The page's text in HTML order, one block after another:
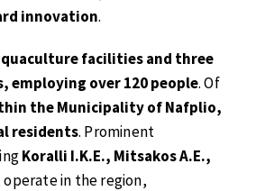
innovation.
facilities and three
employing over 120 people. Of
the Municipality of Nafplio,
residents. Prominent
Koralli I.K.E., Mitsakos A.E.,
operate in the region,